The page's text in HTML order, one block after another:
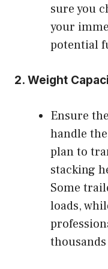
sure you
your
potential
2. Weight
Ensure
handle
plan to
stacking
Some
loads,